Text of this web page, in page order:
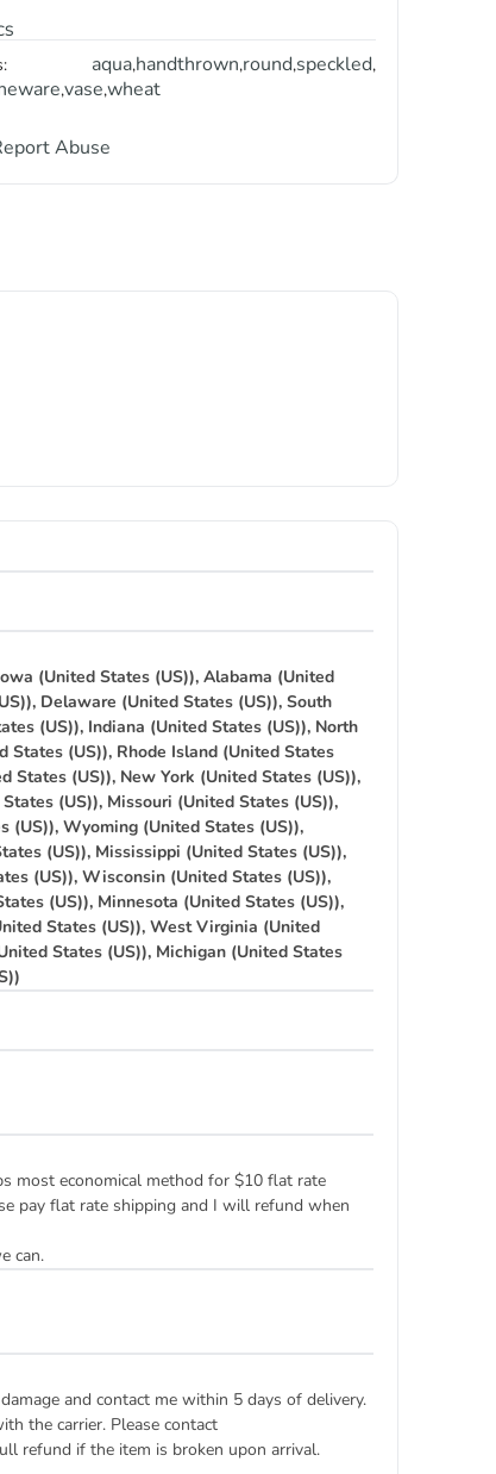
aqua,handthrown,round,speckled,
,vase,wheat
Abuse
(United States (US)), Alabama (United
Delaware (United States (US)), South
(US)), Indiana (United States (US)), North
States (US)), Rhode Island (United States
States (US)), New York (United States (US)),
(US)), Missouri (United States (US)),
(US)), Wyoming (United States (US)),
(US)), Mississippi (United States (US)),
(US)), Wisconsin (United States (US)),
(US)), Minnesota (United States (US)),
States (US)), West Virginia (United
States (US)), Michigan (United States
most economical method for $10 flat rate
pay flat rate shipping and I will refund when
can.
and contact me within 5 days of delivery.
the carrier. Please contact
refund if the item is broken upon arrival.